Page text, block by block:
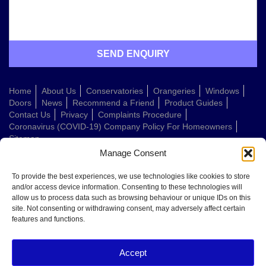
Manage Consent
To provide the best experiences, we use technologies like cookies to store
and/or access device information. Consenting to these technologies will
allow us to process data such as browsing behaviour or unique IDs on this
site. Not consenting or withdrawing consent, may adversely affect certain
features and functions.
Accept
Home About Us Conservatories Orangeries
Windows
Doors
News Recommend a Friend
Product Guides
Contact Us
Privacy
Complaints Procedure
Coronavirus (COVID-19) Company Policy For Homeowners
Sitemap
Welcome to Conservatories Direct Midlands!
Thanks for getting in touch. How can we help today?
words: